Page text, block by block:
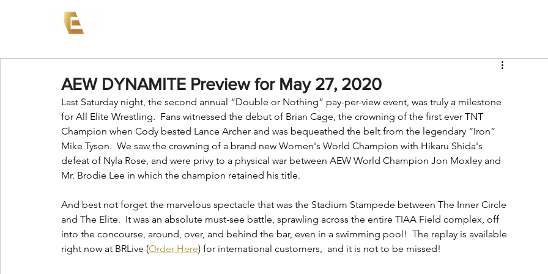
AEW DYNAMITE Preview for May 27, 2020
Last Saturday night, the second annual “Double or Nothing” pay-per-view event, was truly a milestone
for All Elite Wrestling.  Fans witnessed the debut of Brian Cage, the crowning of the first ever TNT
Champion when Cody bested Lance Archer and was bequeathed the belt from the legendary “Iron”
Mike Tyson.  We saw the crowning of a brand new Women's World Champion with Hikaru Shida's
defeat of Nyla Rose, and were privy to a physical war between AEW World Champion Jon Moxley and
Mr. Brodie Lee in which the champion retained his title.
And best not forget the marvelous spectacle that was the Stadium Stampede between The Inner Circle
and The Elite.  It was an absolute must-see battle, sprawling across the entire TIAA Field complex, off
into the concourse, around, over, and behind the bar, even in a swimming pool!  The replay is available
right now at BRLive (Order Here) for international customers,  and it is not to be missed!